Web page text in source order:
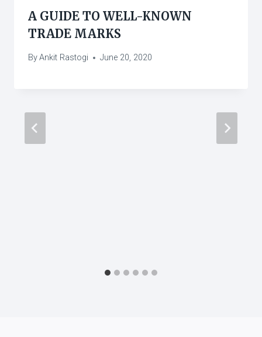
A GUIDE TO WELL-KNOWN
TRADE MARKS
ByAnkit Rastogi June 20, 2020